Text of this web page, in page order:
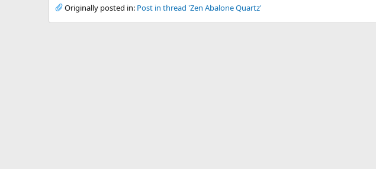
Originally posted in: Post in thread 'Zen Abalone Quartz'